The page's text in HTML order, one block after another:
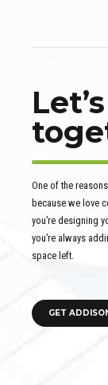
One of the
because we love
you’re designing
you’re always
space left.
GET